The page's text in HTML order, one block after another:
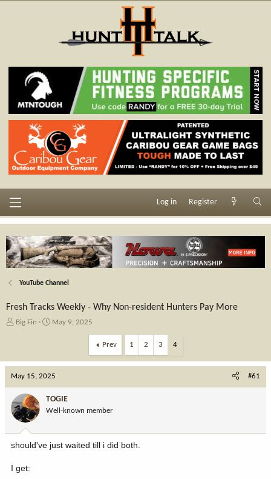
Log in Register
YouTube Channel
Fresh Tracks Weekly - Why Non-resident Hunters Pay More
T
a
d
s
t
a
r
e
Big Fin
S
t
d
a
t
e
May 9, 2025
Prev 1 2 3 4
May 15, 2025 #61
TOGIE
Well-known member
should've just waited till i did both.
I get: